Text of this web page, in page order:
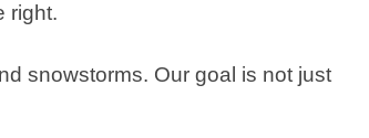
right.
snowstorms. Our goal is not just